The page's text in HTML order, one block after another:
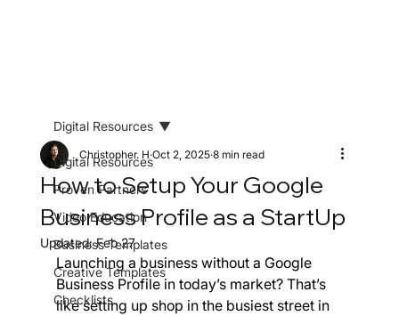
Digital Resources
Proven Partners
Video Education
Business Templates
Creative Templates
Checklists
Digital Resources
How to Setup Your Google
Business Profile as a StartUp
Christopher. H Oct 2, 2025 8 min read
Updated:Feb 27
Launching a business without a Google
Business Profile in today’s market? That’s
like setting up shop in the busiest street in